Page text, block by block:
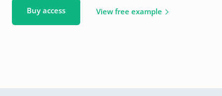
Buy access View free example